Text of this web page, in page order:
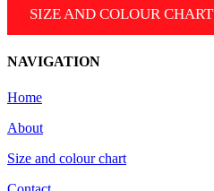
SIZE AND COLOUR CHART
NAVIGATION
Home
About
Size and colour chart